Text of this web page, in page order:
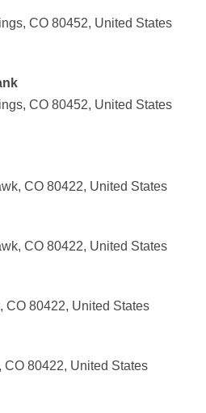
CO 80452, United States
CO 80452, United States
CO 80422, United States
CO 80422, United States
CO 80422, United States
CO 80422, United States